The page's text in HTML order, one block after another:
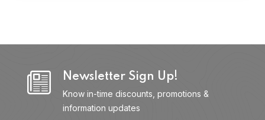
Newsletter Sign Up!
Know in-time discounts, promotions &
information updates